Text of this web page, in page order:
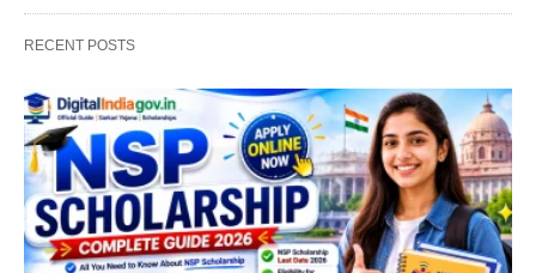
RECENT POSTS